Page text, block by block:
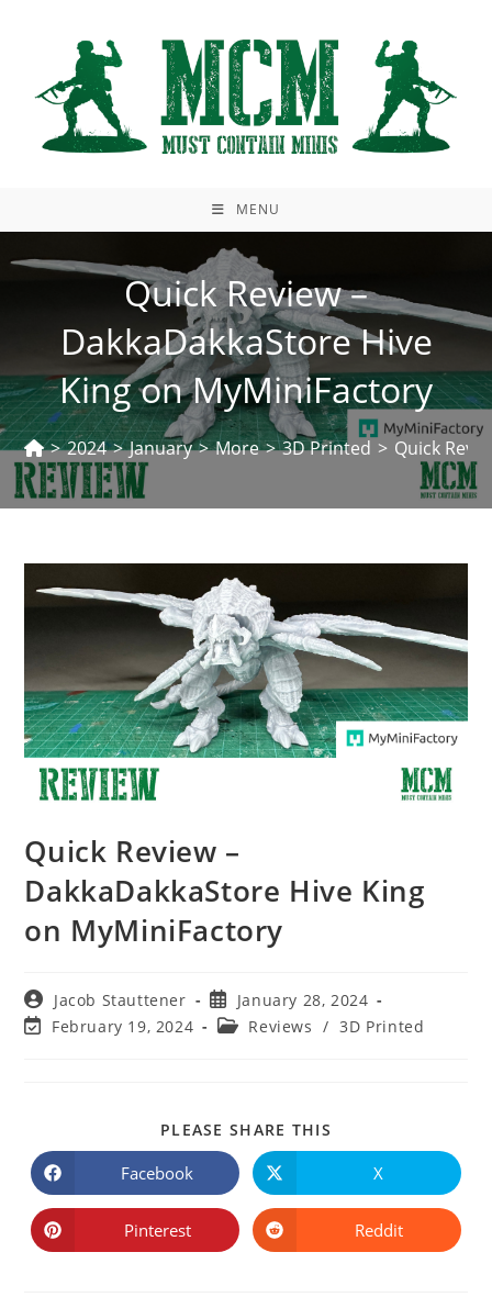
MENU
Quick Review –
DakkaDakkaStore Hive
King on MyMiniFactory
> 2024 > January > More > 3D Printed > Quick
Quick Review –
DakkaDakkaStore Hive King
on MyMiniFactory
Post
author:
Jacob Stauttener
Post
published:
January 28, 2024
PostFebruary 19, 2024
PostReviews / 3D Printed
PLEASE SHARE THIS
Opens
in
a
new
window
Facebook Opens
in
a
new
window
X
Opens
in
Pinterest Opens
in
Reddit